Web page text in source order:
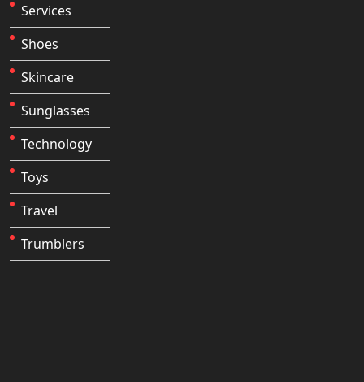
Services
Shoes
Skincare
Sunglasses
Technology
Toys
Travel
Trumblers